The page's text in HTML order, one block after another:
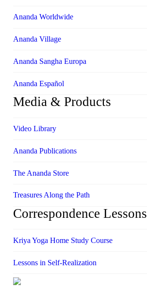
Ananda Worldwide
Ananda Village
Ananda Sangha Europa
Ananda Español
Media & Products
Video Library
Ananda Publications
The Ananda Store
Treasures Along the Path
Correspondence Lessons
Kriya Yoga Home Study Course
Lessons in Self-Realization